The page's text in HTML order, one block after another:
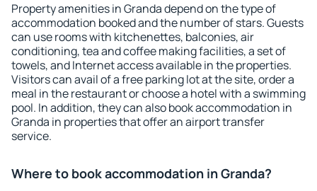
Property amenities in Granda depend on the type of
accommodation booked and the number of stars. Guests
can use rooms with kitchenettes, balconies, air
conditioning, tea and coffee making facilities, a set of
towels, and Internet access available in the properties.
Visitors can avail of a free parking lot at the site, order a
meal in the restaurant or choose a hotel with a swimming
pool. In addition, they can also book accommodation in
Granda in properties that offer an airport transfer
service.
Where to book accommodation in Granda?